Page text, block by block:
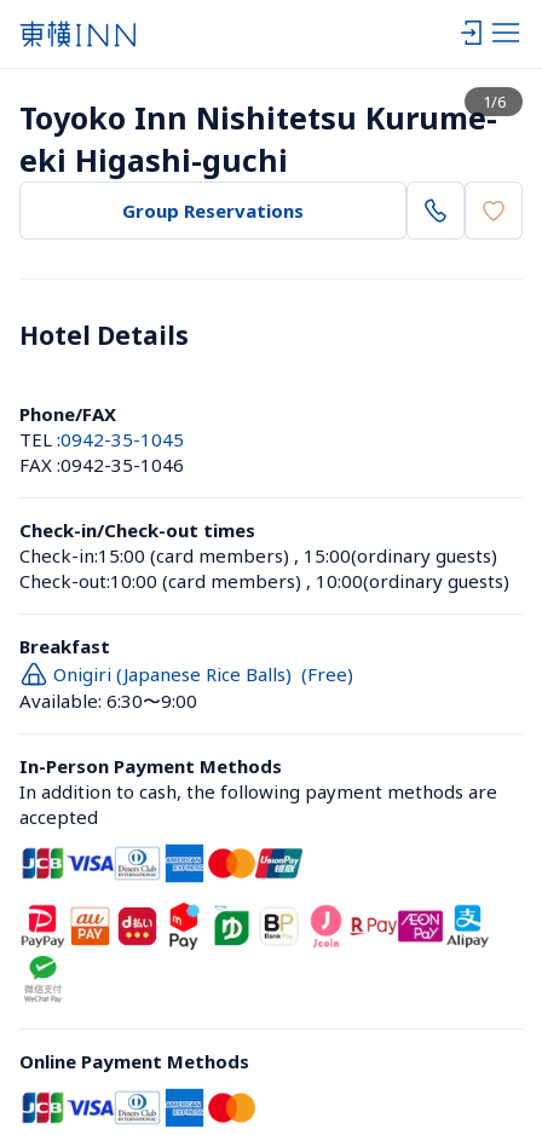
1/6
View list
Toyoko Inn Nishitetsu Kurume-
eki Higashi-guchi
Group Reservations
Hotel Details
Phone/FAX
TEL :0942-35-1045
FAX :0942-35-1046
Check-in/Check-out times
Check-in:15:00 (card members) , 15:00(ordinary guests)
Check-out:10:00 (card members) , 10:00(ordinary guests)
Breakfast
Onigiri (Japanese Rice Balls)  (Free)
Available: 6:30〜9:00
In-Person Payment Methods
In addition to cash, the following payment methods are
accepted
Online Payment Methods